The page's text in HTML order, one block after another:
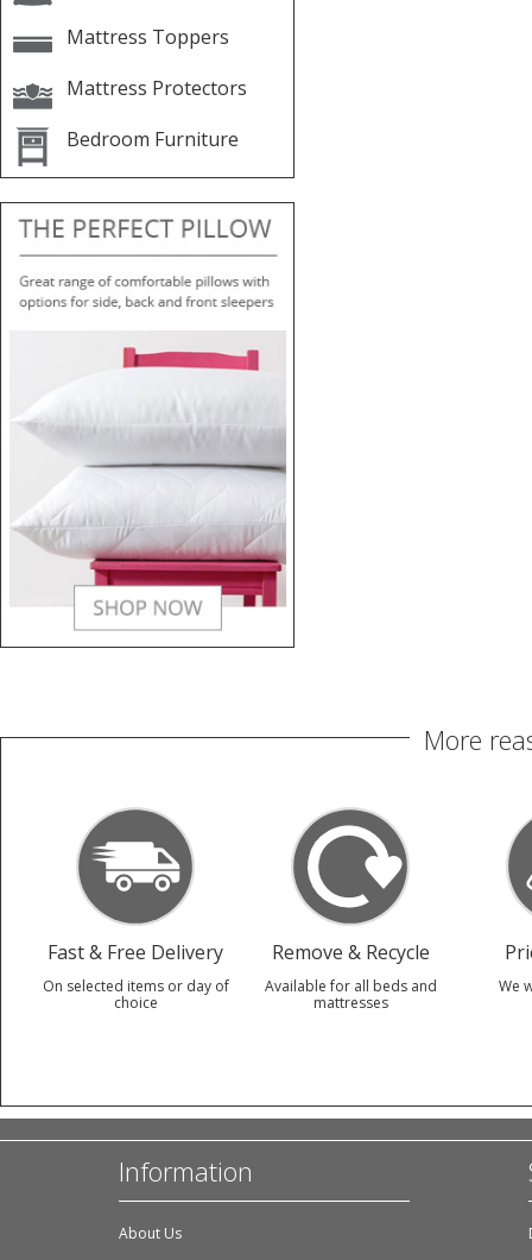
Mattress Toppers
Mattress Protectors
Bedroom Furniture
More
Fast & Free Delivery
On selected items or day of
choice
Remove & Recycle
Available for all beds and
mattresses
We
Information
About Us